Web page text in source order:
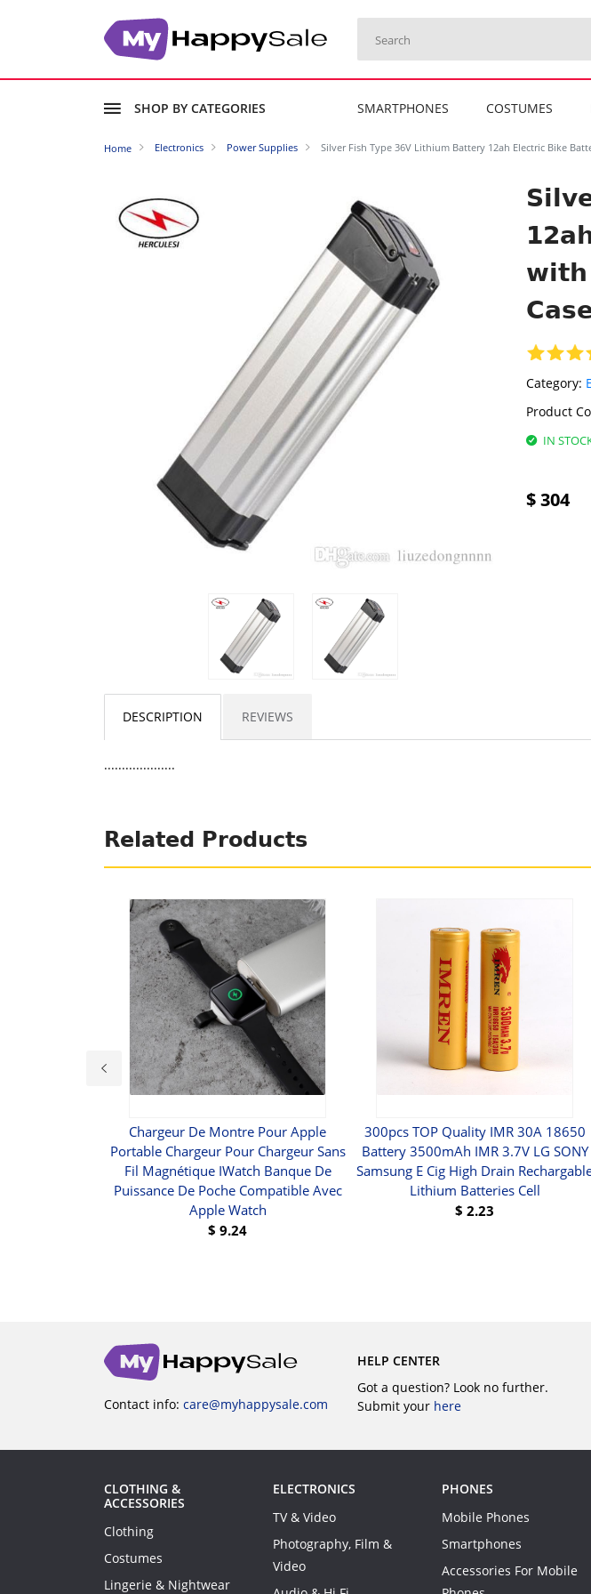
SHOP BY CATEGORIES SMARTPHONES COSTUMES
Home Electronics Power Supplies Silver Fish Type 36V Lithium Battery 12ah Electric Bike
with
Category:
Product
IN
$304
DESCRIPTION REVIEWS
....................
Related Products
Chargeur De Montre Pour Apple
Portable Chargeur Pour Chargeur Sans
Fil Magnétique IWatch Banque De
Puissance De Poche Compatible Avec
Apple Watch
$ 9.24
300pcs TOP Quality IMR 30A 18650
Battery 3500mAh IMR 3.7V LG SONY
Samsung E Cig High Drain
Lithium Batteries Cell
$ 2.23
Contact info: care@myhappysale.com
HELP CENTER
Got a question? Look no further.
Submit your here
CLOTHING &
ACCESSORIES
Clothing
Costumes
Lingerie & Nightwear
ELECTRONICS
TV & Video
Photography, Film &
Video
PHONES
Mobile Phones
Smartphones
Accessories For Mobile